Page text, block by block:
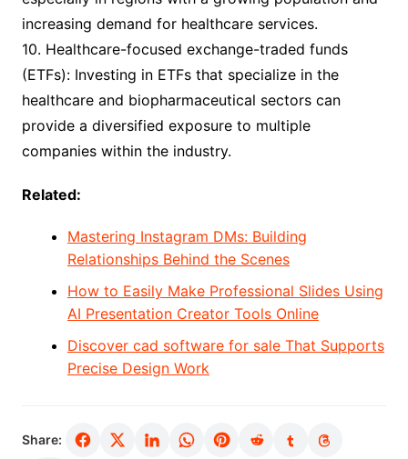
increasing demand for healthcare services.
10. Healthcare-focused exchange-traded funds
(ETFs): Investing in ETFs that specialize in the
healthcare and biopharmaceutical sectors can
provide a diversified exposure to multiple
companies within the industry.
Related:
Mastering Instagram DMs: Building
Relationships Behind the Scenes
How to Easily Make Professional Slides Using
AI Presentation Creator Tools Online
Discover cad software for sale That Supports
Precise Design Work
Share: